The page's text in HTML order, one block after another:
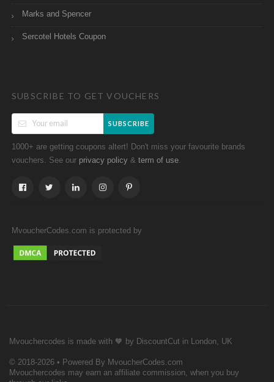
Marks and Spencer
Sercotel Hotels Coupon
SUBSCRIBE TO GET VOUCHERS
SUBSCRIBE
1000+ are getting coupons altert! Don't miss your favourite brands
vouchers. See our privacy policy & term of use
MvoucherCodes.com is protected by
Mvouchercodes is made with 🧡 by DiscountCut in London, UK
© 2018-2026 • Powered By MvoucherCodes.com
Mvouchercodes may earn an affiliate commission, when you buy